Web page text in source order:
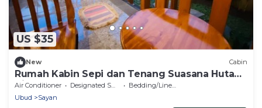
US $35
New Cabin
Rumah Kabin Sepi dan Tenang Suasana Hutan
di Ubud
Air Conditioner Designated Smoking Area
Bedding/Linens
Ubud
Sayan